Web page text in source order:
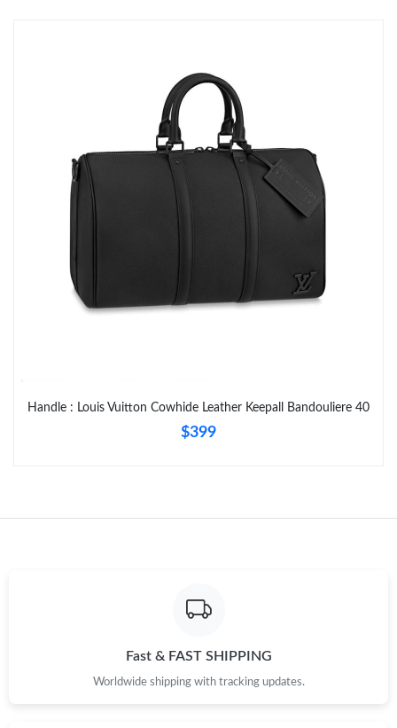
Just Sold: Kyle from Portland on Jul 25, 2026 at 10:50 AM.
Just Sold: Ian from Sacramento on Jun 04, 2026 at 7:22 PM.
Just Sold: Nina from Minneapolis on May 18, 2026 at 2:14 PM.
Just Sold: Fiona from San Diego on Jun 22, 2026 at 9:44 AM.
Just Sold: Fiona from Nashville on May 09, 2026 at 11:37 AM.
Handle : Louis Vuitton Cowhide Leather Keepall Bandouliere 40
$399
Fast & FAST SHIPPING
Worldwide shipping with tracking updates.